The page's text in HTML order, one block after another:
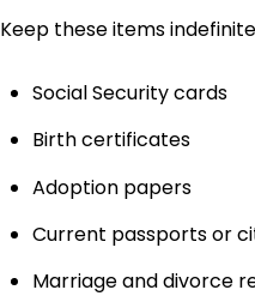
Keep these items
Social Security cards
Birth certificates
Adoption papers
Current passports or
Marriage and divorce